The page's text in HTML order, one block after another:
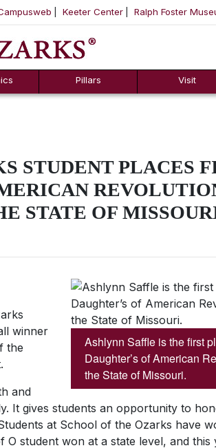
NAVIGATION TO CONTENT
Keeter Center Ralph Foster
Pillars Visit
STUDENT PLACES
STATE OF
Ashlynn Saffle is the first
Daughter’s of American
the State of Missouri.
winner
the
and
It gives students an opportunity to
at School of the Ozarks have
student won at a state level, and